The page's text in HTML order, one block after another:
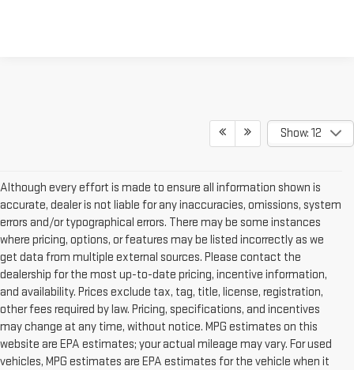
Show: 12
Although every effort is made to ensure all information shown is
accurate, dealer is not liable for any inaccuracies, omissions, system
errors and/or typographical errors. There may be some instances
where pricing, options, or features may be listed incorrectly as we
get data from multiple external sources. Please contact the
dealership for the most up-to-date pricing, incentive information,
and availability. Prices exclude tax, tag, title, license, registration,
other fees required by law. Pricing, specifications, and incentives
may change at any time, without notice. MPG estimates on this
website are EPA estimates; your actual mileage may vary. For used
vehicles, MPG estimates are EPA estimates for the vehicle when it